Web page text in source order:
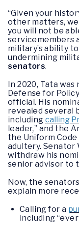
“Given your
other matters,
you will not be
servicemembers
military’s ability
undermining
senators.
In 2020, Tata
Defense for
official. His
revealed several
includingcalling
leader,” and the
the Uniform
adultery. Senator
withdraw his
senior advisor to
Now, the
explain more
Calling for a
including